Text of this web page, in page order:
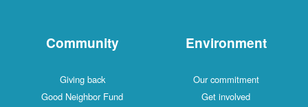
Community
Giving back
Good Neighbor Fund
Environment
Our commitment
Get involved